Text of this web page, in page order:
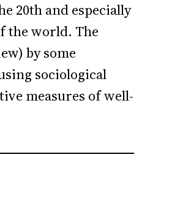
20th and especially
the world. The
by some
sociological
measures of well-